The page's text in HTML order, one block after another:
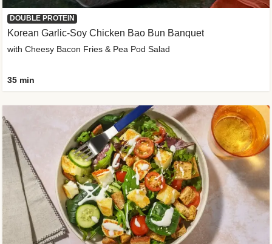
DOUBLE PROTEIN
Korean Garlic-Soy Chicken Bao Bun Banquet
with Cheesy Bacon Fries & Pea Pod Salad
35 min